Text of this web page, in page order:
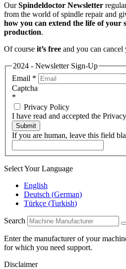
OurSpindeldoctor Newsletter
from the world of spindle repair and
how you can extend the life of your
production.
Of course it’s free and you can
2024 - Newsletter Sign-Up
Email *
Captcha
*
Privacy Policy
I have read and accepted the
Submit
If you are human, leave this field
Select Your Language
English
Deutsch (German)
Türkçe (Turkish)
Search
Enter the manufacturer of your
for which you need support.
Disclaimer